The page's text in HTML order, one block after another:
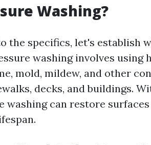
Washing?
the specifics, let's establish
washing involves using
mold, mildew, and other
decks, and buildings.
washing can restore